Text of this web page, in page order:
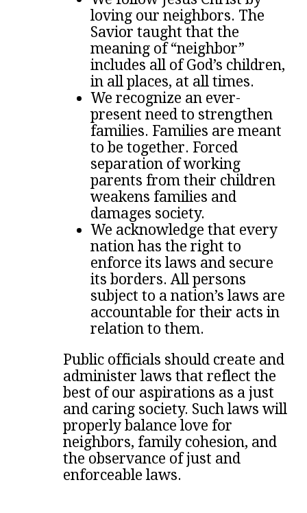
loving our neighbors. The
Savior taught that the
meaning of “neighbor”
includes all of God’s children,
in all places, at all times.
We recognize an ever-
present need to strengthen
families. Families are meant
to be together. Forced
separation of working
parents from their children
weakens families and
damages society.
We acknowledge that every
nation has the right to
enforce its laws and secure
its borders. All persons
subject to a nation’s laws are
accountable for their acts in
relation to them.
Public officials should create and
administer laws that reflect the
best of our aspirations as a just
and caring society. Such laws will
properly balance love for
neighbors, family cohesion, and
the observance of just and
enforceable laws.